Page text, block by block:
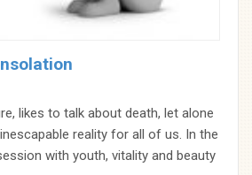
likes to talk about death, let alone
reality for all of us. In the
with youth, vitality and beauty